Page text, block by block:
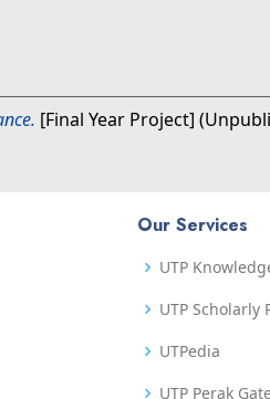
[Final Year Project]
Our Services
UTP
UTP Scholarly
UTPedia
UTP Perak